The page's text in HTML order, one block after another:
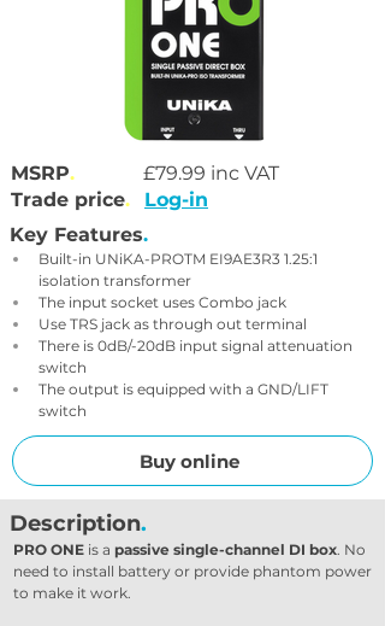
MSRP.
Trade price.
£79.99 inc VAT
Log-in
Key Features.
Built-in UNiKA-PROTM EI9AE3R3 1.25:1
isolation transformer
The input socket uses Combo jack
Use TRS jack as through out terminal
There is 0dB/-20dB input signal attenuation
switch
The output is equipped with a GND/LIFT
switch
Buy online
Description.
PRO ONE is a passive single-channel DI box. No
need to install battery or provide phantom power
to make it work.